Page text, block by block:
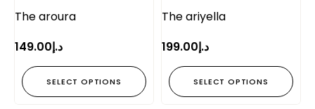
The aroura
د.إ149.00
SELECT OPTIONS
The ariyella
د.إ199.00
SELECT OPTIONS